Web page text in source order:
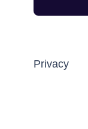
Privacy